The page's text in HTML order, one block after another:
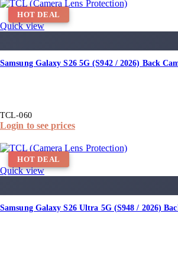
HOT DEAL
Quick view
Samsung Galaxy S26 5G (S942 / 2026) Back
TCL-060
Login to see prices
HOT DEAL
Quick view
Samsung Galaxy S26 Ultra 5G (S948 / 2026)